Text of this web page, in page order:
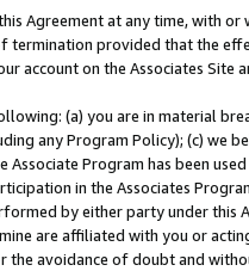
Agreement at any time, with or
termination provided that the
account on the Associates Site
(a) you are in material
any Program Policy); (c) we
Program has been
in the Associates
by either party under this
are affiliated with you or
the avoidance of doubt and